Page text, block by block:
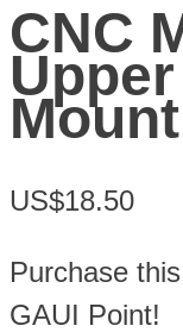
CNC
Mount
US$18.50
Purchase
GAUI Point!